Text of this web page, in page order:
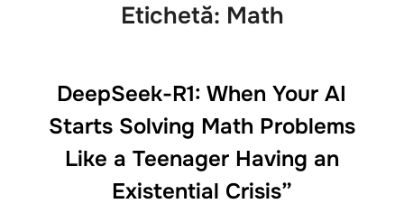
Etichetă: Math
DeepSeek-R1: When Your AI
Starts Solving Math Problems
Like a Teenager Having an
Existential Crisis”